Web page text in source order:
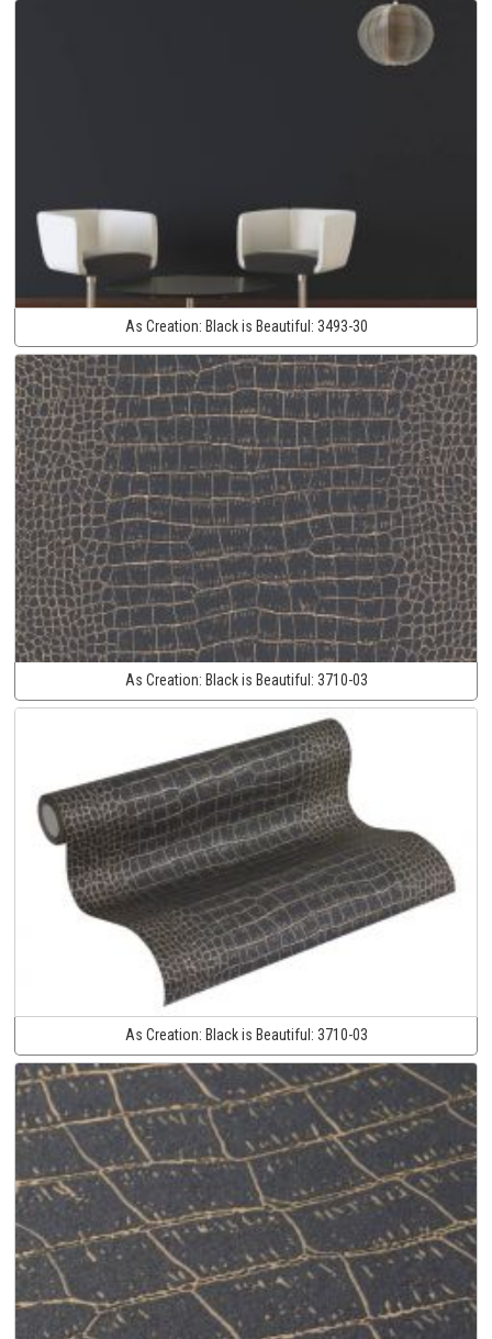
As Creation: Black is Beautiful: 3493-30
As Creation: Black is Beautiful: 3710-03
As Creation: Black is Beautiful: 3710-03